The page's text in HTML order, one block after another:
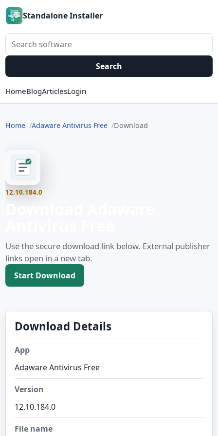
Standalone Installer
Search software
Search
HomeBlogArticlesLogin
Home Adaware Antivirus Free Download
12.10.184.0
Use the secure download link below. External publisher
links open in a new tab.
Start Download
Download Details
App
Adaware Antivirus Free
Version
12.10.184.0
File name